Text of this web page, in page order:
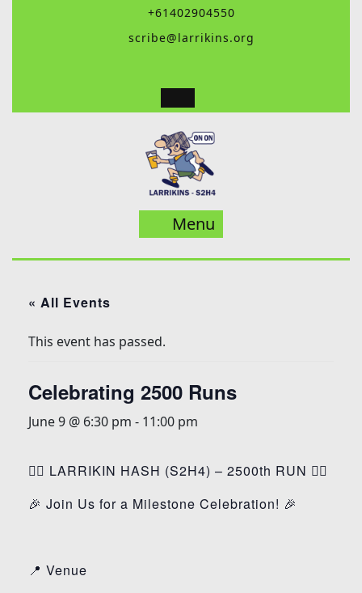
+61402904550
scribe@larrikins.org
Menu Menu
« All Events
This event has passed.
Celebrating 2500 Runs
June 9 @ 6:30 pm - 11:00 pm
🏃‍♂️ LARRIKIN HASH (S2H4) – 2500th RUN 🏃‍♀️
🎉 Join Us for a Milestone Celebration! 🎉
📍 Venue